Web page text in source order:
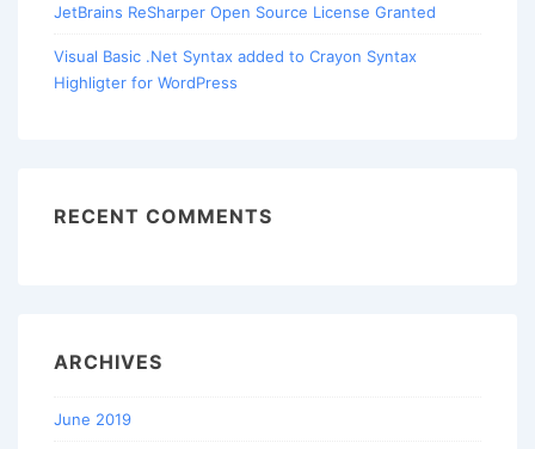
JetBrains ReSharper Open Source License Granted
Visual Basic .Net Syntax added to Crayon Syntax
Highligter for WordPress
RECENT COMMENTS
ARCHIVES
June 2019